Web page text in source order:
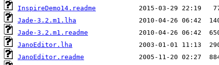
InspireDemo14.readme
Jade-3.2.m1.lha
Jade-3.2.m1.readme
JanoEditor.lha
JanoEditor.readme